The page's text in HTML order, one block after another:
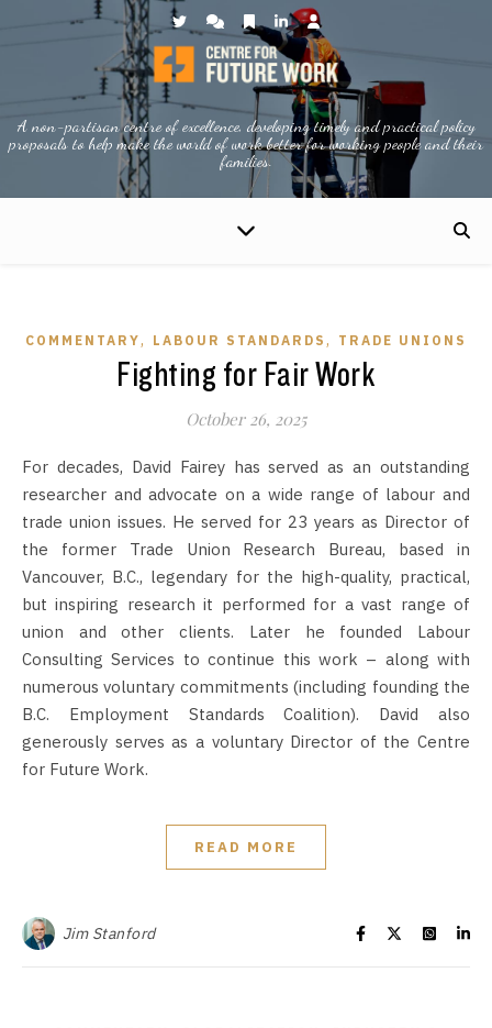
A non-partisan centre of excellence, developing timely and practical policy
proposals to help make the world of work better for working people and their
families.
COMMENTARY, LABOUR STANDARDS , TRADE UNIONS
Fighting for Fair Work
October 26, 2025
For decades, David Fairey has served as an outstanding
researcher and advocate on a wide range of labour and
trade union issues. He served for 23 years as Director of
the former Trade Union Research Bureau, based in
Vancouver, B.C., legendary for the high-quality, practical,
but inspiring research it performed for a vast range of
union and other clients. Later he founded Labour
Consulting Services to continue this work – along with
numerous voluntary commitments (including founding the
B.C. Employment Standards Coalition). David also
generously serves as a voluntary Director of the Centre
for Future Work.
READ MORE
Jim Stanford